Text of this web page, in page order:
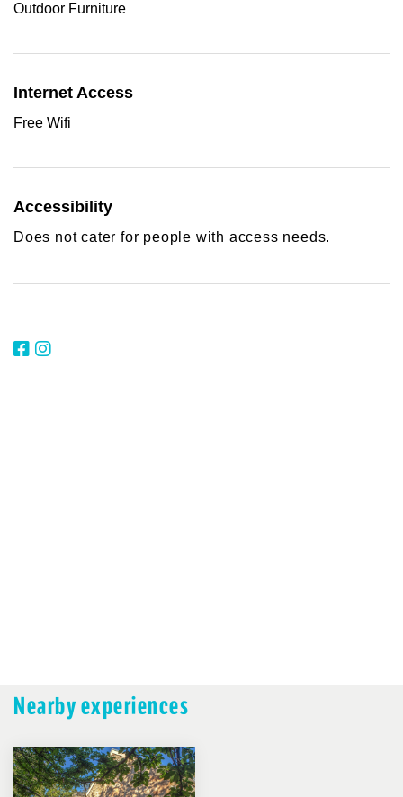
Outdoor Furniture
Internet Access
Free Wifi
Accessibility
Does not cater for people with access needs.
Nearby experiences